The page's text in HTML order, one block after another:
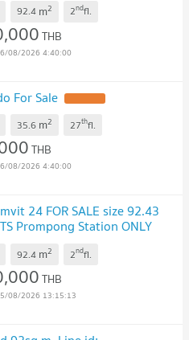
92.4 m2 2ndfl.
THB
08/2026 4:40:00
For Sale
35.6 m2 27thfl.
THB
08/2026 4:40:00
24 FOR SALE size 92.43
Prompong Station ONLY
92.4 m2 2ndfl.
THB
08/2026 13:15:13